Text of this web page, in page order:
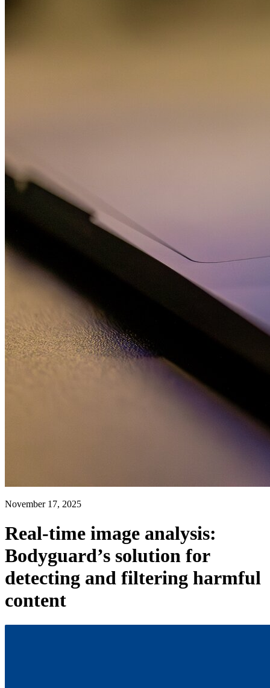
November 17, 2025
Real-time image analysis:
Bodyguard’s solution for
detecting and filtering harmful
content